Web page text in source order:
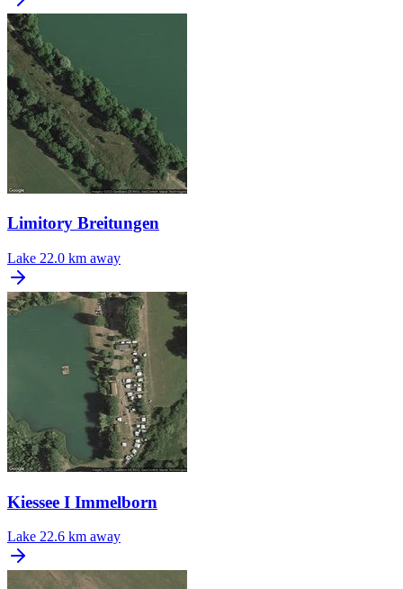
Limitory Breitungen
Lake 22.0 km away
Kiessee I Immelborn
Lake 22.6 km away